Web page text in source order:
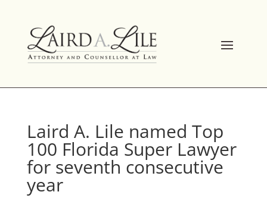
Laird A. Lile named Top
100 Florida Super Lawyer
for seventh consecutive
year